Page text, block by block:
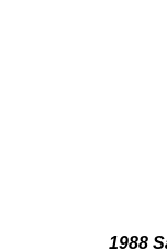
1988